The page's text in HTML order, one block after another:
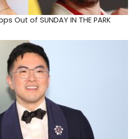
Out of SUNDAY IN THE PARK